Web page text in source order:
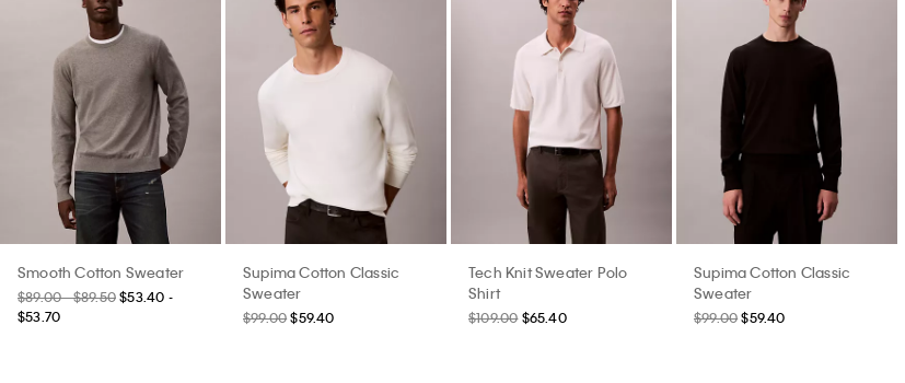
Smooth Cotton Sweater
$89.00 - $89.50 $53.40 -
$53.70
Supima Cotton Classic
Sweater
$99.00 $59.40
Tech Knit Sweater Polo
Shirt
$109.00 $65.40
Supima Cotton Classic
Sweater
$99.00 $59.40